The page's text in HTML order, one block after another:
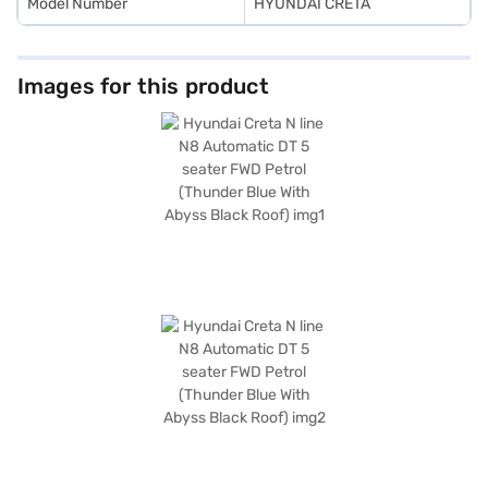
Model Number HYUNDAI CRETA
Images for this product